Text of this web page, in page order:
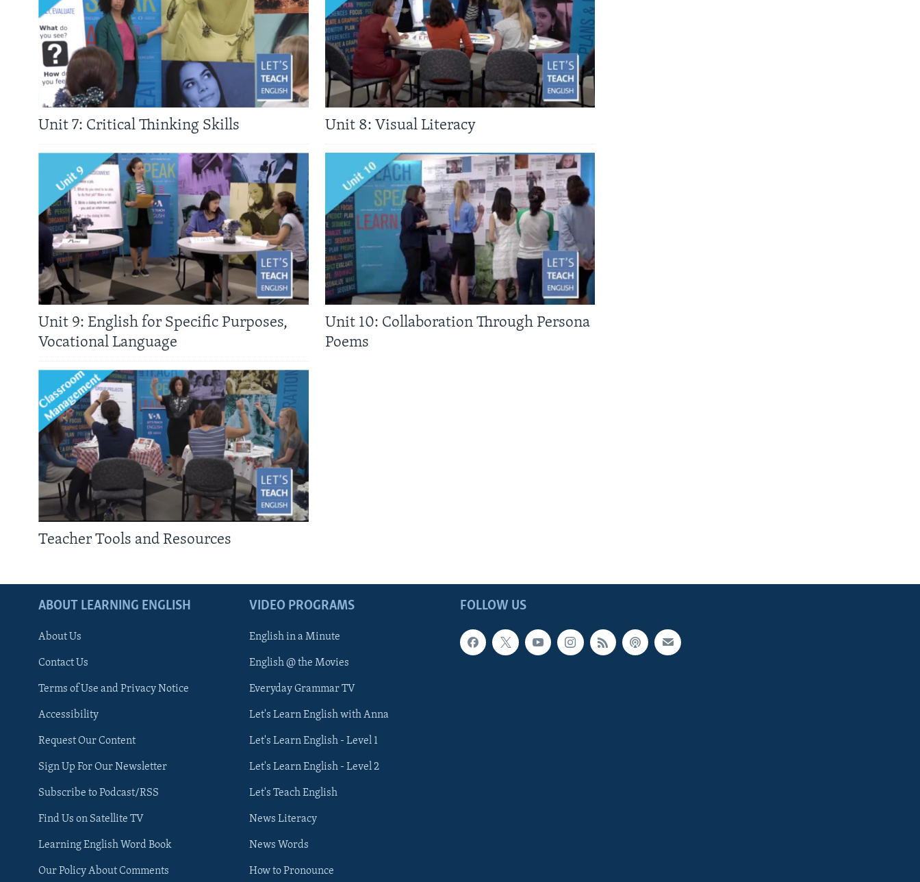
Unit 7: Critical Thinking Skills Unit 8: Visual Literacy
Unit 9: English for Specific Purposes,
Vocational Language
Unit 10: Collaboration Through Persona
Poems
Teacher Tools and Resources
FOLLOW US
ABOUT LEARNING ENGLISH
About Us
Contact Us
Terms of Use and Privacy Notice
Accessibility
Request Our Content
Sign Up For Our Newsletter
Subscribe to Podcast/RSS
Find Us on Satellite TV
Learning English Word Book
Our Policy About Comments
VIDEO PROGRAMS
English in a Minute
English @ the Movies
Everyday Grammar TV
Let's Learn English with Anna
Let's Learn English - Level 1
Let's Learn English - Level 2
Let's Teach English
News Literacy
News Words
How to Pronounce